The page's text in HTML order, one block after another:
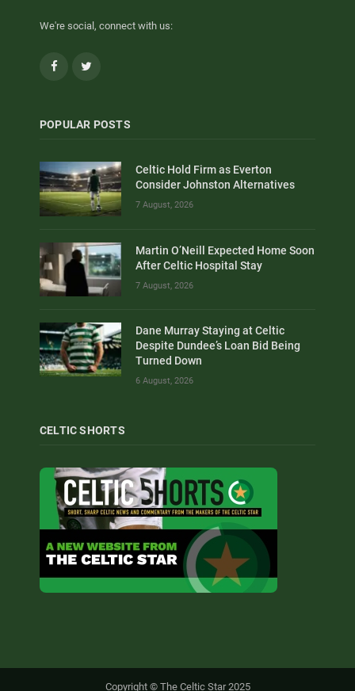
We're social, connect with us:
Facebook
POPULAR POSTS
Celtic Hold Firm as Everton
Consider Johnston Alternatives
7 August, 2026
Martin O’Neill Expected Home Soon
After Celtic Hospital Stay
7 August, 2026
Dane Murray Staying at Celtic
Despite Dundee’s Loan Bid Being
Turned Down
6 August, 2026
CELTIC SHORTS
Copyright © The Celtic Star 2025